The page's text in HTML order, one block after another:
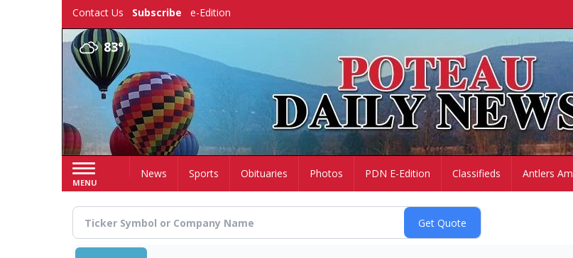
Contact Us Subscribe e-Edition
83°
MENU
HomeNews Sports Obituaries Photos PDN E-Edition Classifieds Antlers